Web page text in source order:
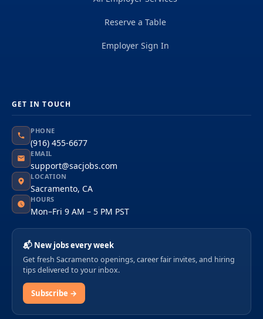
Reserve a Table
Employer Sign In
GET IN TOUCH
PHONE
(916) 455-6677
EMAIL
support@sacjobs.com
LOCATION
Sacramento, CA
HOURS
Mon–Fri 9 AM – 5 PM PST
📬 New jobs every week
Get fresh Sacramento openings, career fair invites, and hiring
tips delivered to your inbox.
Subscribe →